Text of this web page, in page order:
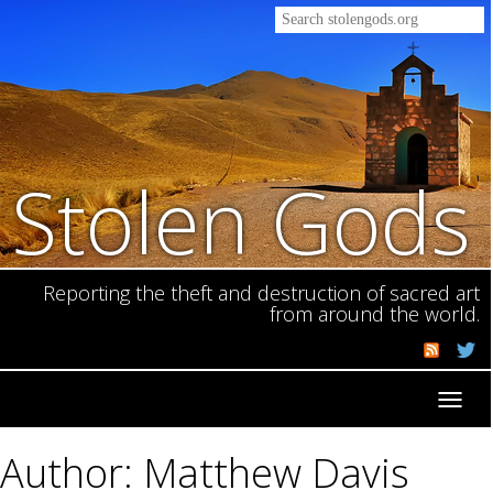
Stolen Gods
Reporting the theft and destruction of sacred art
from around the world.
Author: Matthew Davis